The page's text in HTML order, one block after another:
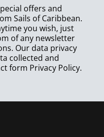
offers and
Sails of Caribbean.
you wish, just
of any newsletter
Our data privacy
collected and
form Privacy Policy.